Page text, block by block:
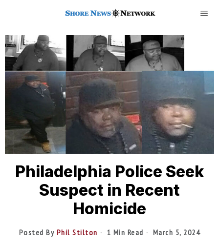
Philadelphia Police Seek
Suspect in Recent
Homicide
Posted By Phil Stilton 1 Min Read March 5, 2024